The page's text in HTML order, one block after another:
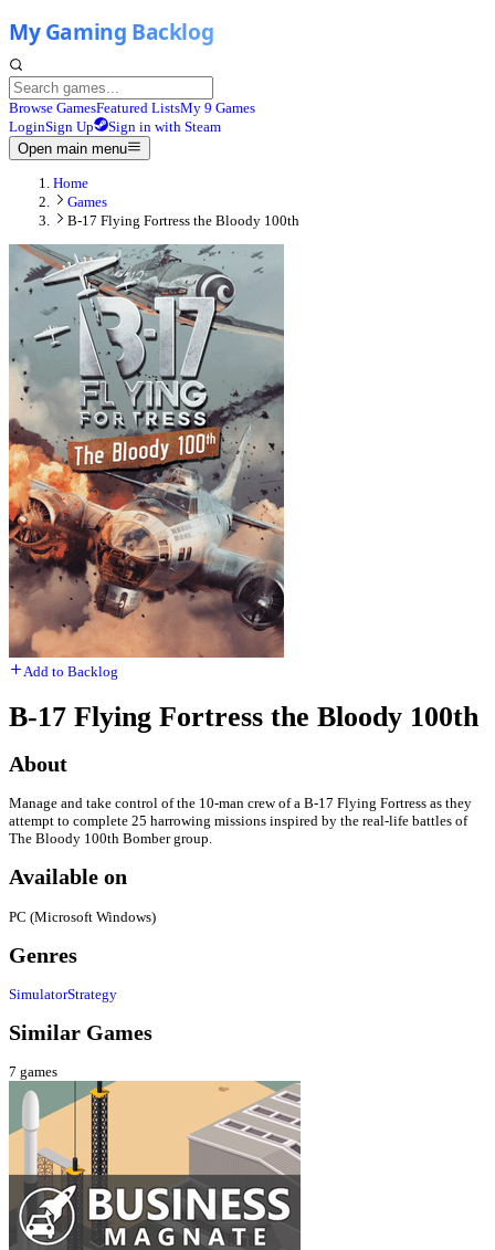
Browse GamesFeatured ListsMy 9 Games
LoginSign Up
Sign in with Steam
Open main menu
Home
Games
B-17 Flying Fortress the Bloody 100th
Add to Backlog
B-17 Flying Fortress the Bloody 100th
About
Manage and take control of the 10-man crew of a B-17 Flying Fortress as they
attempt to complete 25 harrowing missions inspired by the real-life battles of
The Bloody 100th Bomber group.
Available on
PC (Microsoft Windows)
Genres
SimulatorStrategy
Similar Games
7 games